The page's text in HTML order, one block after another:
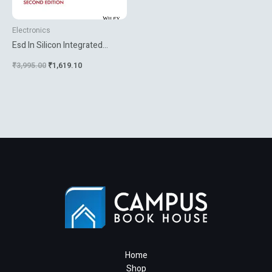
Electronics
Esd In Silicon Integrated
₹3,995.00 ₹1,619.10
Home
Shop